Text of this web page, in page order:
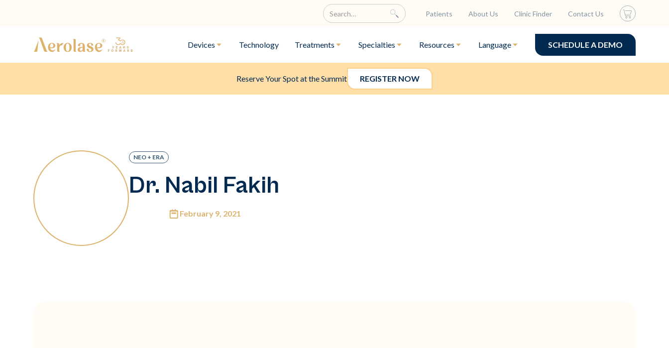
Patients About Us Clinic Finder Contact Us
Devices Technology Treatments Specialties Resources Language SCHEDULE A DEMO
Reserve Your Spot at the Summit REGISTER NOW
NEO + ERA
Dr. Nabil Fakih
February 9, 2021